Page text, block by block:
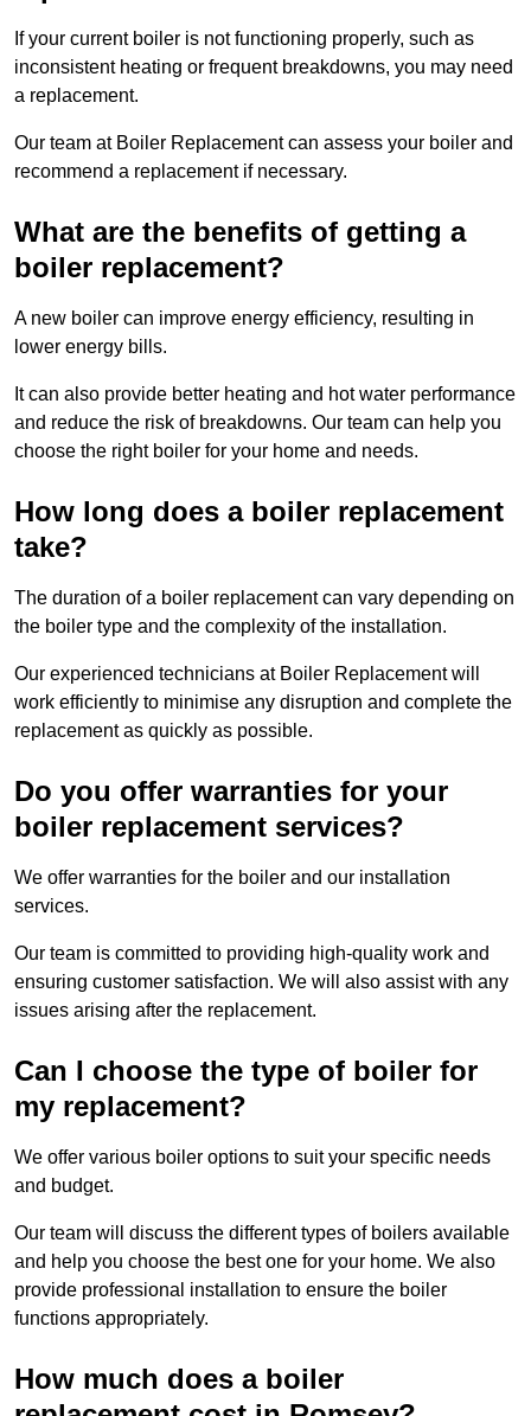
If your current boiler is not functioning properly, such as
inconsistent heating or frequent breakdowns, you may need
a replacement.
Our team at Boiler Replacement can assess your boiler and
recommend a replacement if necessary.
What are the benefits of getting a
boiler replacement?
A new boiler can improve energy efficiency, resulting in
lower energy bills.
It can also provide better heating and hot water performance
and reduce the risk of breakdowns. Our team can help you
choose the right boiler for your home and needs.
How long does a boiler replacement
take?
The duration of a boiler replacement can vary depending on
the boiler type and the complexity of the installation.
Our experienced technicians at Boiler Replacement will
work efficiently to minimise any disruption and complete the
replacement as quickly as possible.
Do you offer warranties for your
boiler replacement services?
We offer warranties for the boiler and our installation
services.
Our team is committed to providing high-quality work and
ensuring customer satisfaction. We will also assist with any
issues arising after the replacement.
Can I choose the type of boiler for
my replacement?
We offer various boiler options to suit your specific needs
and budget.
Our team will discuss the different types of boilers available
and help you choose the best one for your home. We also
provide professional installation to ensure the boiler
functions appropriately.
How much does a boiler